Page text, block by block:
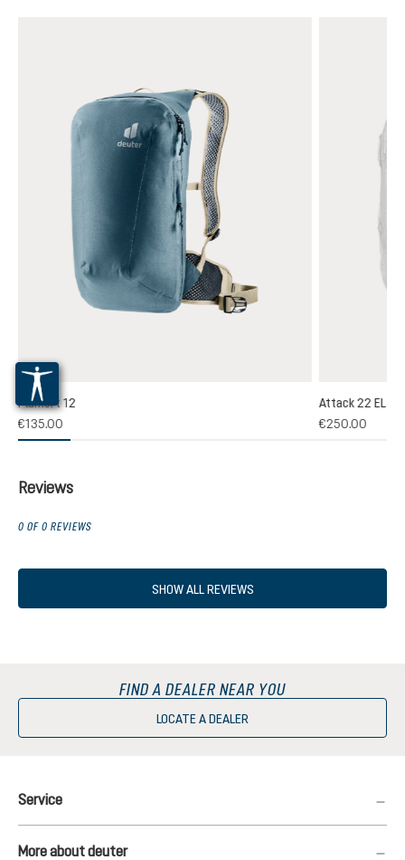
rating of 5 out of 5 stars
Plamort 12
€135.00
Attack 22 EL
€250.00
Reviews
0 OF 0 REVIEWS
SHOW ALL REVIEWS
FIND A DEALER NEAR YOU
LOCATE A DEALER
Service
More about deuter